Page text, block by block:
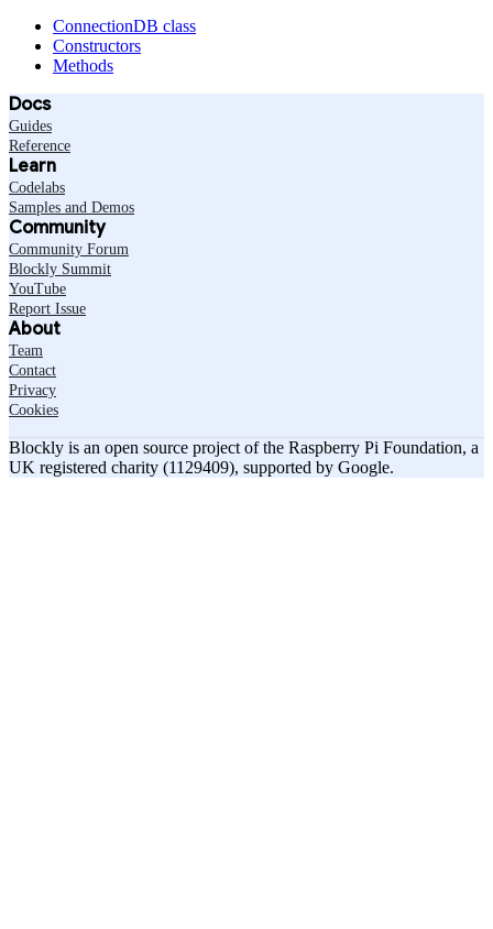
ConnectionDB class
Constructors
Methods
Docs
Guides
Reference
Learn
Codelabs
Samples and Demos
Community
Community Forum
Blockly Summit
YouTube
Report Issue
About
Team
Contact
Privacy
Cookies
Blockly is an open source project of the Raspberry Pi Foundation, a
UK registered charity (1129409), supported by Google.